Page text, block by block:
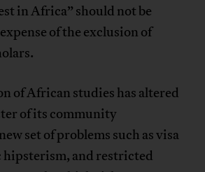
in Africa” should not be
of the exclusion of
of African studies has altered
of its community
set of problems such as visa
hipsterism, and restricted